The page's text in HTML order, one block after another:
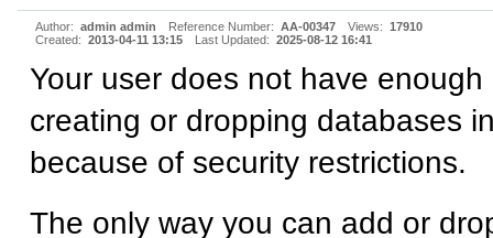
Author: admin admin Reference Number: AA-00347 Views: 17910
Created: 2013-04-11 13:15 Last Updated: 2025-08-12 16:41
Your user does not have
creating or dropping databases
because of security restrictions.
The only way you can add or